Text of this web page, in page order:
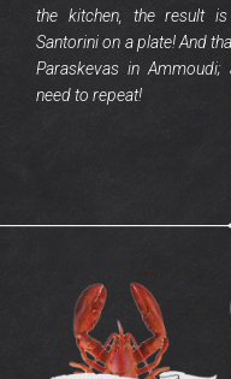
the kitchen, the result
Santorini on a plate! And
Paraskevas in Ammoudi;
need to repeat!